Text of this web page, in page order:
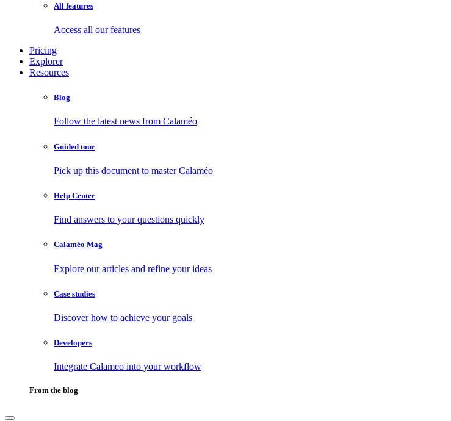
All features
Access all our features
Pricing
Explorer
Resources
Blog
Follow the latest news from Calaméo
Guided tour
Pick up this document to master Calaméo
Help Center
Find answers to your questions quickly
Calaméo Mag
Explore our articles and refine your ideas
Case studies
Discover how to achieve your goals
Developers
Integrate Calameo into your workflow
From the blog